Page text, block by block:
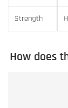
Strength
How does